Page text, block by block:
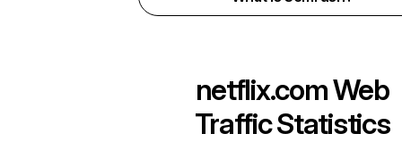
netflix.comWeb
Traffic Statistics